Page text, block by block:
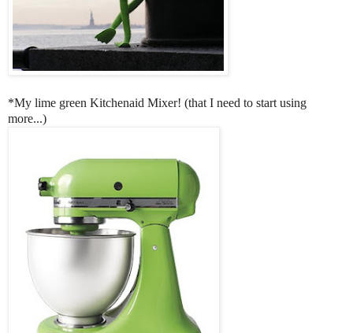
*My lime green Kitchenaid Mixer! (that I need to start using
more...)